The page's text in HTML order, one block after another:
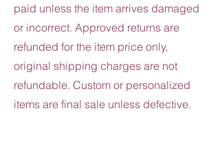
paid unless the item arrives damaged
or incorrect. Approved returns are
refunded for the item price only,
original shipping charges are not
refundable. Custom or personalized
items are final sale unless defective.